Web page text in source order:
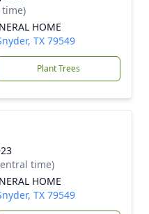
time)
HOME
TX 79549
Plant Trees
time)
HOME
TX 79549